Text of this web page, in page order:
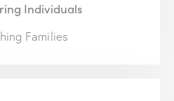
Individuals
Families